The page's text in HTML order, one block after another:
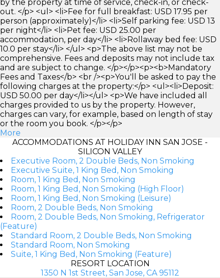
by the property at time of service, check-in, or check-
out. </p> <ul> <li>Fee for full breakfast: USD 17.95 per
person (approximately)</li> <li>Self parking fee: USD 13
per night</li> <li>Pet fee: USD 25.00 per
accommodation, per day</li> <li>Rollaway bed fee: USD
10.0 per stay</li> </ul> <p>The above list may not be
comprehensive. Fees and deposits may not include tax
and are subject to change. </p></p><p><b>Mandatory
Fees and Taxes</b> <br /><p>You'll be asked to pay the
following charges at the property:</p> <ul><li>Deposit:
USD 50.00 per day</li></ul> <p>We have included all
charges provided to us by the property. However,
charges can vary, for example, based on length of stay
or the room you book. </p></p>
More
ACCOMMODATIONS AT HOLIDAY INN SAN JOSE -
SILICON VALLEY
Executive Room, 2 Double Beds, Non Smoking
Executive Suite, 1 King Bed, Non Smoking
Room, 1 King Bed, Non Smoking
Room, 1 King Bed, Non Smoking (High Floor)
Room, 1 King Bed, Non Smoking (Leisure)
Room, 2 Double Beds, Non Smoking
Room, 2 Double Beds, Non Smoking, Refrigerator
(Feature)
Standard Room, 2 Double Beds, Non Smoking
Standard Room, Non Smoking
Suite, 1 King Bed, Non Smoking (Feature)
RESORT LOCATION
1350 N 1st Street, San Jose, CA 95112